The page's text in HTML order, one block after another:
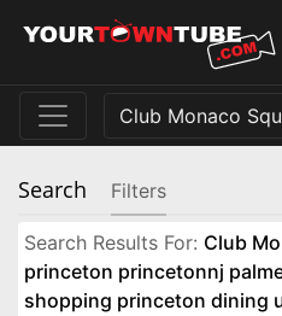
Search Filters
Search Results For: Club
princeton princetonnj
shopping princeton dining